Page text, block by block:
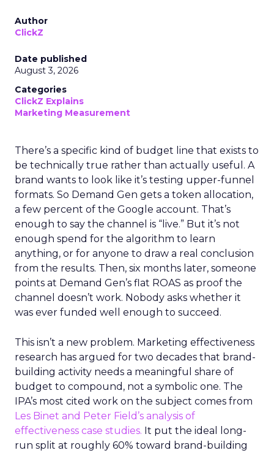
Author
ClickZ
Date published
August 3, 2026
Categories
ClickZ Explains
Marketing Measurement
There’s a specific kind of budget line that exists to
be technically true rather than actually useful. A
brand wants to look like it’s testing upper-funnel
formats. So Demand Gen gets a token allocation,
a few percent of the Google account. That’s
enough to say the channel is “live.” But it’s not
enough spend for the algorithm to learn
anything, or for anyone to draw a real conclusion
from the results. Then, six months later, someone
points at Demand Gen’s flat ROAS as proof the
channel doesn’t work. Nobody asks whether it
was ever funded well enough to succeed.
This isn’t a new problem. Marketing effectiveness
research has argued for two decades that brand-
building activity needs a meaningful share of
budget to compound, not a symbolic one. The
IPA’s most cited work on the subject comes from
Les Binet and Peter Field’s analysis of
effectiveness case studies. It put the ideal long-
run split at roughly 60% toward brand-building